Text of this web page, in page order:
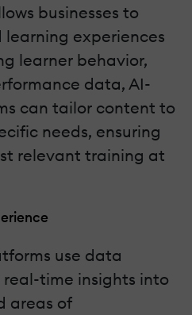
businesses to
experiences
learner behavior,
data, AI-
can tailor content to
needs, ensuring
relevant training at
use data
time insights into
areas of